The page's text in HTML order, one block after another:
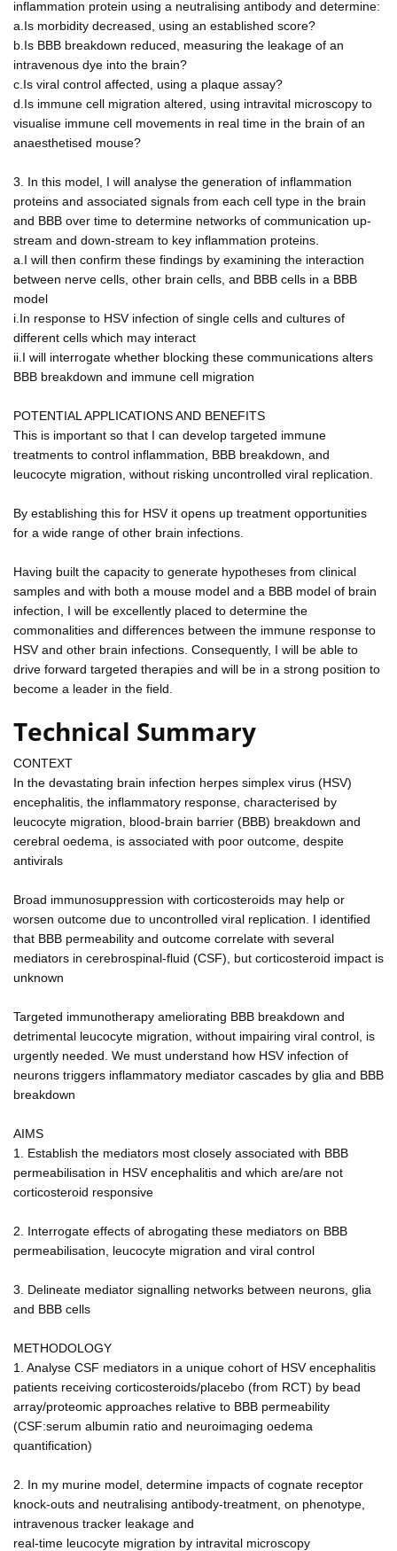
inflammation protein using a neutralising antibody and determine:
a.Is morbidity decreased, using an established score?
b.Is BBB breakdown reduced, measuring the leakage of an
intravenous dye into the brain?
c.Is viral control affected, using a plaque assay?
d.Is immune cell migration altered, using intravital microscopy to
visualise immune cell movements in real time in the brain of an
anaesthetised mouse?
3. In this model, I will analyse the generation of inflammation
proteins and associated signals from each cell type in the brain
and BBB over time to determine networks of communication up-
stream and down-stream to key inflammation proteins.
a.I will then confirm these findings by examining the interaction
between nerve cells, other brain cells, and BBB cells in a BBB
model
i.In response to HSV infection of single cells and cultures of
different cells which may interact
ii.I will interrogate whether blocking these communications alters
BBB breakdown and immune cell migration
POTENTIAL APPLICATIONS AND BENEFITS
This is important so that I can develop targeted immune
treatments to control inflammation, BBB breakdown, and
leucocyte migration, without risking uncontrolled viral replication.
By establishing this for HSV it opens up treatment opportunities
for a wide range of other brain infections.
Having built the capacity to generate hypotheses from clinical
samples and with both a mouse model and a BBB model of brain
infection, I will be excellently placed to determine the
commonalities and differences between the immune response to
HSV and other brain infections. Consequently, I will be able to
drive forward targeted therapies and will be in a strong position to
become a leader in the field.
Technical Summary
CONTEXT
In the devastating brain infection herpes simplex virus (HSV)
encephalitis, the inflammatory response, characterised by
leucocyte migration, blood-brain barrier (BBB) breakdown and
cerebral oedema, is associated with poor outcome, despite
antivirals
Broad immunosuppression with corticosteroids may help or
worsen outcome due to uncontrolled viral replication. I identified
that BBB permeability and outcome correlate with several
mediators in cerebrospinal-fluid (CSF), but corticosteroid impact is
unknown
Targeted immunotherapy ameliorating BBB breakdown and
detrimental leucocyte migration, without impairing viral control, is
urgently needed. We must understand how HSV infection of
neurons triggers inflammatory mediator cascades by glia and BBB
breakdown
AIMS
1. Establish the mediators most closely associated with BBB
permeabilisation in HSV encephalitis and which are/are not
corticosteroid responsive
2. Interrogate effects of abrogating these mediators on BBB
permeabilisation, leucocyte migration and viral control
3. Delineate mediator signalling networks between neurons, glia
and BBB cells
METHODOLOGY
1. Analyse CSF mediators in a unique cohort of HSV encephalitis
patients receiving corticosteroids/placebo (from RCT) by bead
array/proteomic approaches relative to BBB permeability
(CSF:serum albumin ratio and neuroimaging oedema
quantification)
2. In my murine model, determine impacts of cognate receptor
knock-outs and neutralising antibody-treatment, on phenotype,
intravenous tracker leakage and
real-time leucocyte migration by intravital microscopy